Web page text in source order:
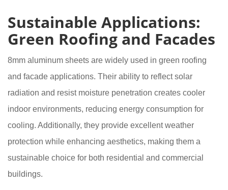
Sustainable Applications:
Green Roofing and Facades
8mm aluminum sheets are widely used in green roofing
and facade applications. Their ability to reflect solar
radiation and resist moisture penetration creates cooler
indoor environments, reducing energy consumption for
cooling. Additionally, they provide excellent weather
protection while enhancing aesthetics, making them a
sustainable choice for both residential and commercial
buildings.